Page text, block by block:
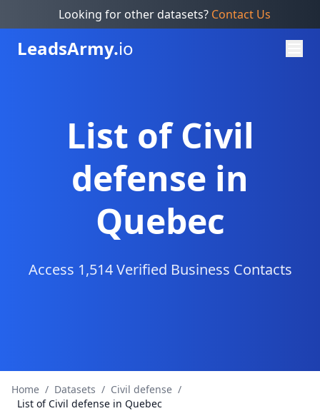
Looking for other datasets? Contact Us
LeadsArmy.io
List of Civil
defense in
Quebec
Access 1,514 Verified Business Contacts
Home / Datasets / Civil defense /
List of Civil defense in Quebec